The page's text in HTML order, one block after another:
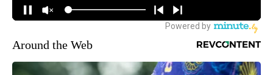
Around the Web